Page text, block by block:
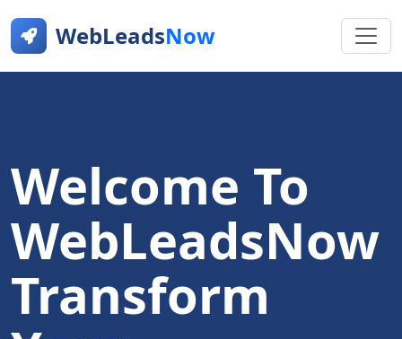
WebLeadsNow
Welcome To
WebLeadsNow
Transform